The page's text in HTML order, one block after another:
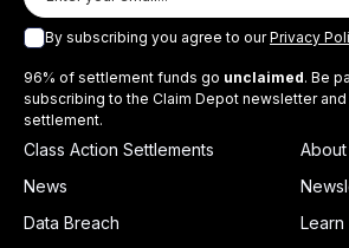
By subscribing you agree to ourPrivacy
96% of settlement funds go unclaimed. Be
subscribing to the Claim Depot newsletter
settlement.
Class Action Settlements
News
Data Breach
About
Learn